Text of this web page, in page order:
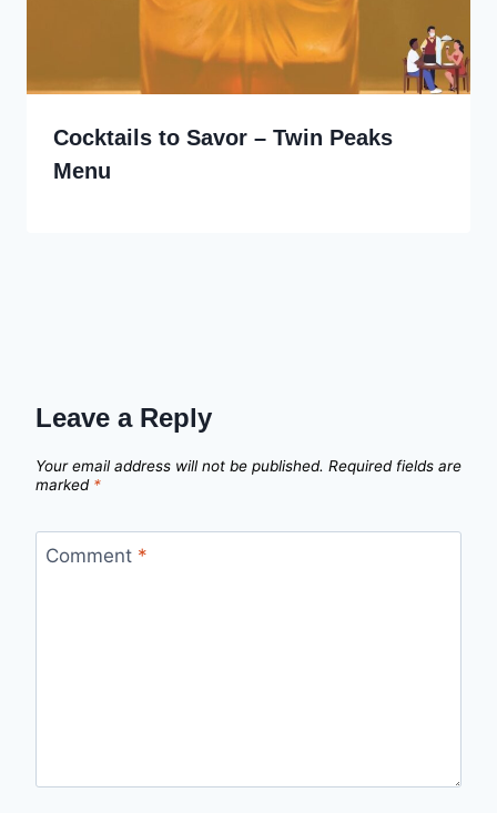
Cocktails to Savor – Twin Peaks
Menu
Leave a Reply
Your email address will not be published. Required fields are
marked *
Comment *